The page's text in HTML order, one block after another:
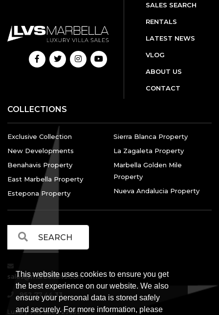
This website uses cookies to ensure you get
the best experience on our website. We also
ensure your personal data is stored safely
and securely. For more information, please
SALES SEARCH
RENTALS
LATEST NEWS
VLOG
ABOUT US
CONTACT
COLLECTIONS
Exclusive Collection
New Developments
Benahavis Property
East Marbella Property
Estepona Property
Sierra Blanca Property
La Zagaleta Property
Marbella Golden Mile
Property
Nueva Andalucia Property
sales@marbellalvs.com
952 77 44 33
Luxury Villa Sales, 29602